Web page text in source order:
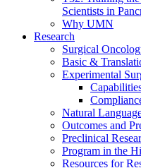
Scientists in
Why UMN
Research
Surgical
Basic &
Experimental
Natural
Outcomes and
Preclinical
Program in the
Resources for